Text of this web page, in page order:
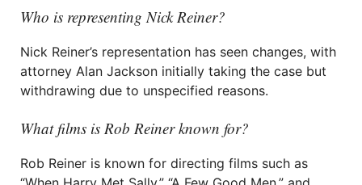
Who is representing Nick Reiner?
Nick Reiner’s representation has seen changes, with
attorney Alan Jackson initially taking the case but
withdrawing due to unspecified reasons.
What films is Rob Reiner known for?
Rob Reiner is known for directing films such as